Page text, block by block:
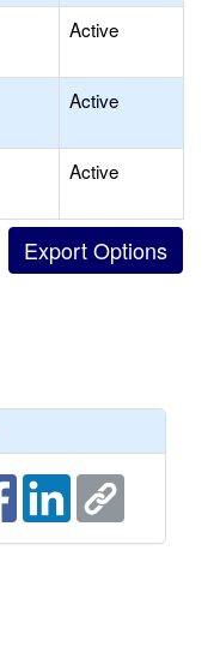
Active
Active
Active